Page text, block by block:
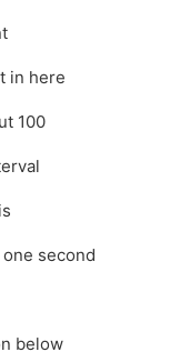
in here
100
second
below